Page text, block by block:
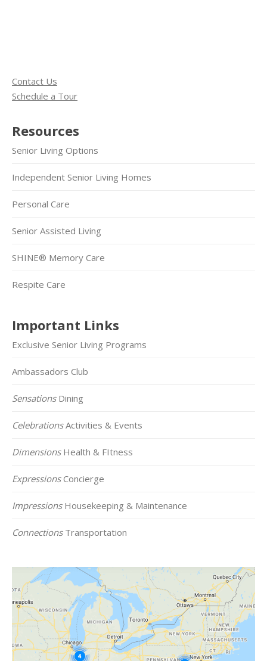
Contact Us
Schedule a Tour
Resources
Senior Living Options
Independent Senior Living Homes
Personal Care
Senior Assisted Living
SHINE® Memory Care
Respite Care
Important Links
Exclusive Senior Living Programs
Ambassadors Club
SensationsDining
CelebrationsActivities & Events
DimensionsHealth & FItness
ExpressionsConcierge
ImpressionsHousekeeping & Maintenance
ConnectionsTransportation